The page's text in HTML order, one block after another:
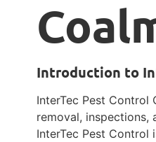
Introduction to
InterTec Pest
removal, inspections,
InterTec Pest